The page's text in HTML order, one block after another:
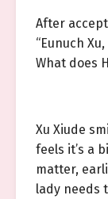
After
“Eunuch
What does
Xu Xiude
feels it’s a
matter,
lady needs